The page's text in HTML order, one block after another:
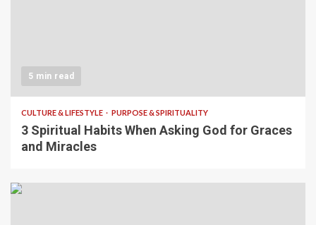
5 min read
CULTURE & LIFESTYLE PURPOSE & SPIRITUALITY
3 Spiritual Habits When Asking God for Graces
and Miracles